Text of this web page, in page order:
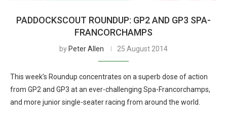
PADDOCKSCOUT ROUNDUP: GP2 AND GP3 SPA-
FRANCORCHAMPS
by Peter Allen 25 August 2014
This week’s Roundup concentrates on a superb dose of action
from GP2 and GP3 at an ever-challenging Spa-Francorchamps,
and more junior single-seater racing from around the world.